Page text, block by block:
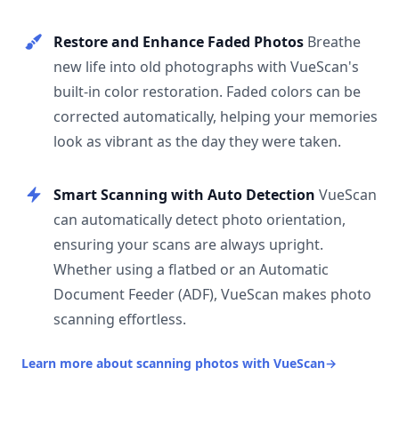
Restore and Enhance Faded Photos Breathe
new life into old photographs with VueScan's
built-in color restoration. Faded colors can be
corrected automatically, helping your memories
look as vibrant as the day they were taken.
Smart Scanning with Auto Detection VueScan
can automatically detect photo orientation,
ensuring your scans are always upright.
Whether using a flatbed or an Automatic
Document Feeder (ADF), VueScan makes photo
scanning effortless.
Learn more about scanning photos with VueScan→